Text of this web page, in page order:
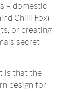
– domestic
Chilli Fox)
or creating
secret
is that the
design for